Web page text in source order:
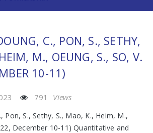
C., PON, S., SETHY,
M., OEUNG, S., SO, V.
10-11)
791 Views
Pon, S., Sethy, S., Mao, K., Heim, M.,
December 10-11) Quantitative and